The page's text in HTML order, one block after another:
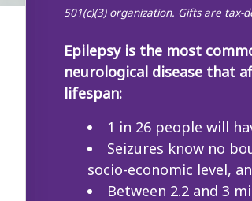
501(c)(3) organization. Gifts are
Epilepsy is the most
neurological disease that
lifespan:
1 in 26 people will
Seizures know no
socio-economic level,
Between 2.2 and 3